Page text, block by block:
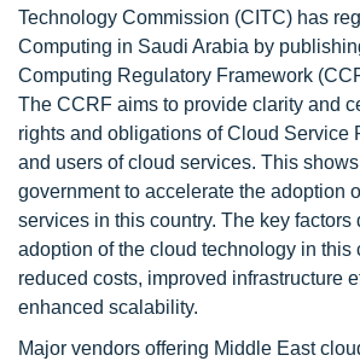
Technology Commission (CITC) has
Computing in Saudi Arabia by
Computing Regulatory Framework
The CCRF aims to provide clarity and
rights and obligations of Cloud Service
and users of cloud services. This
government to accelerate the adoption
services in this country. The key factors
adoption of the cloud technology in this
reduced costs, improved infrastructure
enhanced scalability.
Major vendors offering Middle East